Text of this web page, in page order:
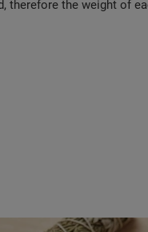
therefore the weight of